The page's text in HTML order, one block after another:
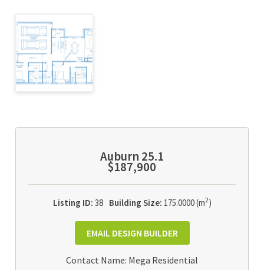
Auburn 25.1
$187,900
Listing ID: 38 Building Size: 175.0000 (m2)
EMAIL DESIGN BUILDER
Contact Name: Mega Residential